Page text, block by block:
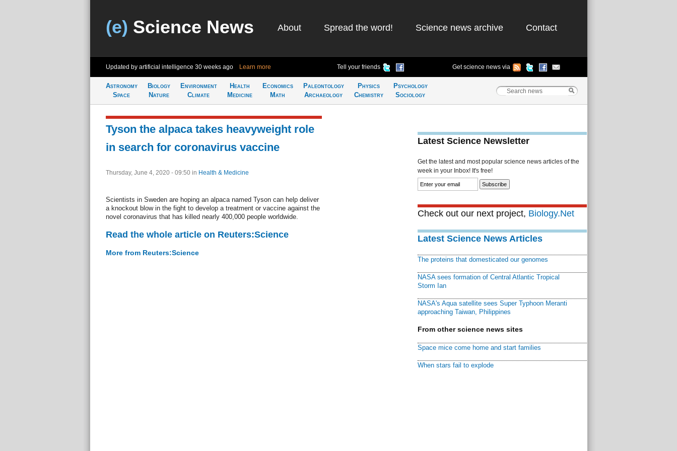
(e) Science News About Spread the word! Science news archive Contact
Updated by artificial intelligence 30 weeks ago Learn more Tell your friends Get science news via
Astronomy
Space
Biology
Nature
Environment
Climate
Health
Medicine
Economics
Math
Paleontology
Archaeology
Physics
Chemistry
Psychology
Sociology
Tyson the alpaca takes heavyweight role
in search for coronavirus vaccine
Thursday, June 4, 2020 - 09:50 in Health & Medicine
Scientists in Sweden are hoping an alpaca named Tyson can help deliver
a knockout blow in the fight to develop a treatment or vaccine against the
novel coronavirus that has killed nearly 400,000 people worldwide.
Read the whole article on Reuters:Science
More from Reuters:Science
Latest Science Newsletter
Get the latest and most popular science news articles of the
week in your Inbox! It's free!
Check out our next project, Biology.Net
Latest Science News Articles
The proteins that domesticated our genomes
NASA sees formation of Central Atlantic Tropical
Storm Ian
NASA's Aqua satellite sees Super Typhoon Meranti
approaching Taiwan, Philippines
From other science news sites
Space mice come home and start families
When stars fail to explode